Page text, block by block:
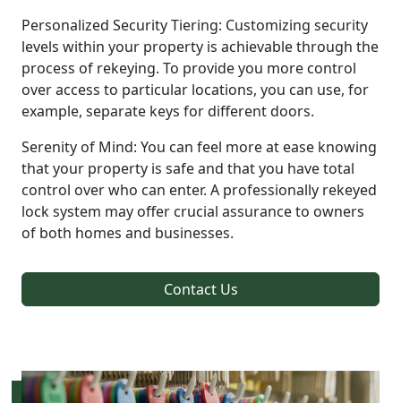
Personalized Security Tiering: Customizing security
levels within your property is achievable through the
process of rekeying. To provide you more control
over access to particular locations, you can use, for
example, separate keys for different doors.
Serenity of Mind: You can feel more at ease knowing
that your property is safe and that you have total
control over who can enter. A professionally rekeyed
lock system may offer crucial assurance to owners
of both homes and businesses.
Contact Us